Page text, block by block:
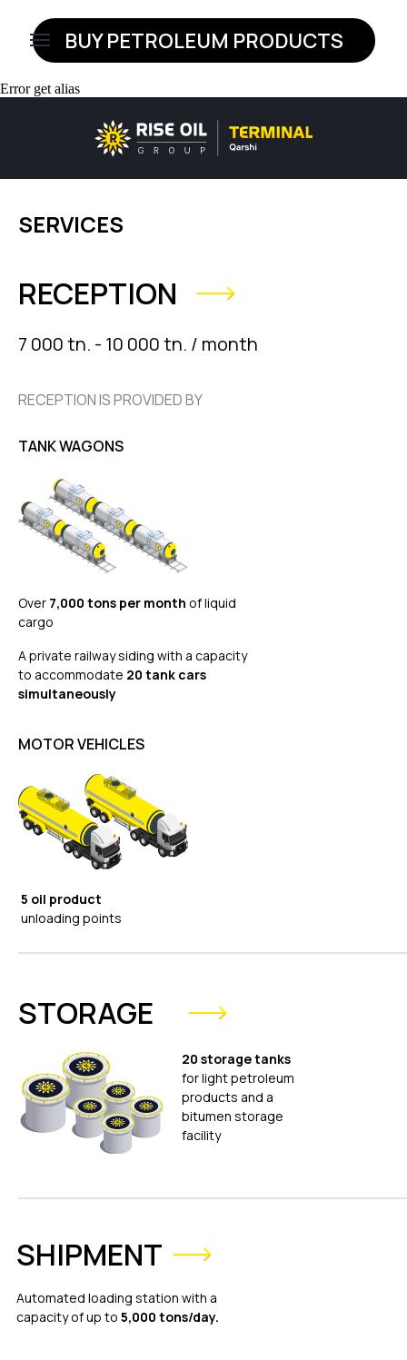
BUY PETROLEUM PRODUCTS
Error get alias
SERVICES
HOME
RECEPTION
SHIPMENT
STORAGE
7 000 tn. - 10 000 tn. / month
20 storage tanks
for light petroleum
products and a
bitumen storage
facility
Automated loading station with a
capacity of up to 5,000 tons/day.
RECEPTION IS PROVIDED BY
A private railway siding with a capacity
to accommodate 20 tank cars
simultaneously
Over 7,000 tons per month of liquid
cargo
TANK WAGONS
5 oil product
unloading points
MOTOR VEHICLES